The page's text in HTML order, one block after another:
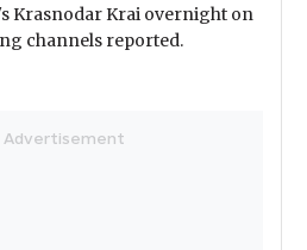
Krasnodar Krai overnight on
channels reported.